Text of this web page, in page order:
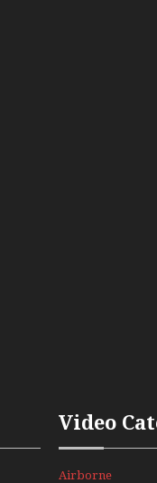
Video
Airborne